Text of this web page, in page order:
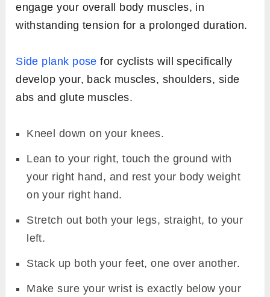
engage your overall body muscles, in
withstanding tension for a prolonged duration.
Side plank pose for cyclists will specifically
develop your, back muscles, shoulders, side
abs and glute muscles.
Kneel down on your knees.
Lean to your right, touch the ground with
your right hand, and rest your body weight
on your right hand.
Stretch out both your legs, straight, to your
left.
Stack up both your feet, one over another.
Make sure your wrist is exactly below your